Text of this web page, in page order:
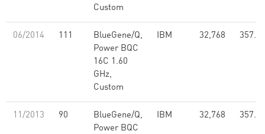
Custom
06/2014 111
BlueGene/Q,
Power BQC
16C 1.60
GHz,
Custom
IBM 32,768 357.78
11/2013 90
BlueGene/Q,
Power BQC
IBM 32,768 357.78